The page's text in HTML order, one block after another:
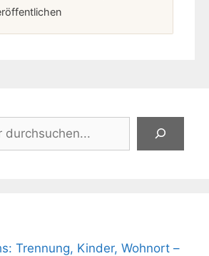
Trennung, Kinder, Wohnort –